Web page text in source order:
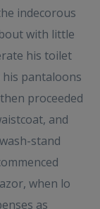
indecorous
with little
his toilet
pantaloons
proceeded
and
stand
when lo
as